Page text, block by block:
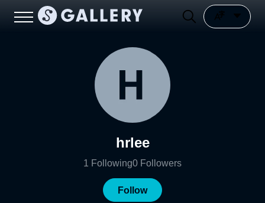
hrlee
1 Following0 Followers
Follow